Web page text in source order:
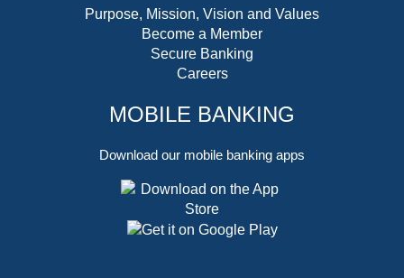
Purpose, Mission, Vision and Values
Become a Member
Secure Banking
Careers
MOBILE BANKING
Download our mobile banking apps